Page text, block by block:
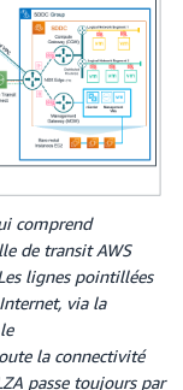
comprend
de transit AWS
lignes pointillées
via la
la connectivité
passe toujours par